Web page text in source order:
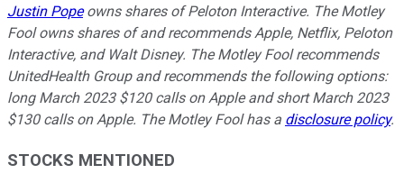
Justin Popeowns shares of Peloton Interactive. The Motley
Fool owns shares of and recommends Apple, Netflix, Peloton
Interactive, and Walt Disney. The Motley Fool recommends
UnitedHealth Group and recommends the following options:
long March 2023 $120 calls on Apple and short March 2023
$130 calls on Apple. The Motley Fool has a disclosure policy.
STOCKS MENTIONED